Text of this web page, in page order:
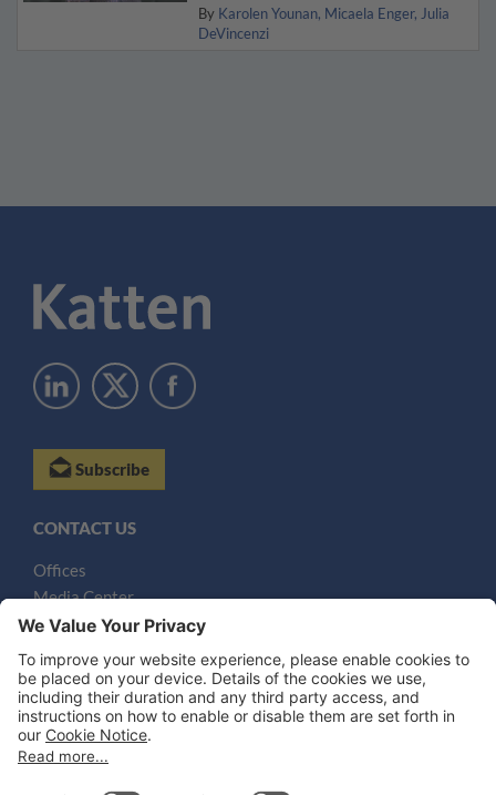
By Karolen Younan Micaela Enger Julia
DeVincenzi
Subscribe
CONTACT US
Offices
Media Center
Email
LEGAL NOTICES
Disclaimer
Privacy Notice